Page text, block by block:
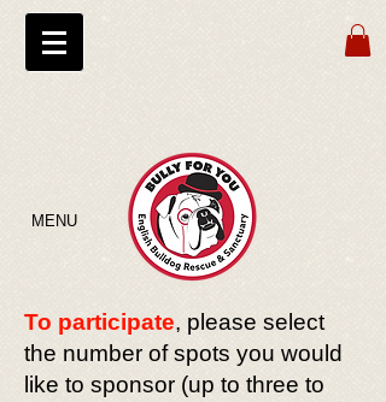
MENU
To participate, please select
the number of spots you would
like to sponsor (up to three to